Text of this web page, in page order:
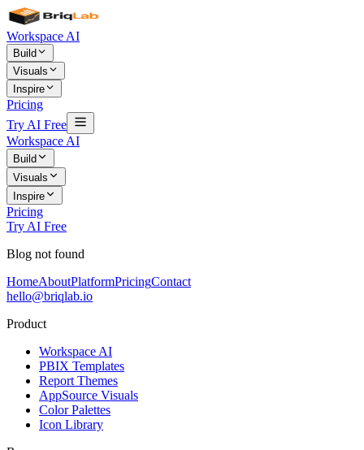
Workspace AI
Build
Visuals
Inspire
Pricing
Try AI Free
Workspace AI
Build
Visuals
Inspire
Pricing
Try AI Free
Blog not found
HomeAboutPlatformPricingContact
hello@briqlab.io
Product
Workspace AI
PBIX Templates
Report Themes
AppSource Visuals
Color Palettes
Icon Library